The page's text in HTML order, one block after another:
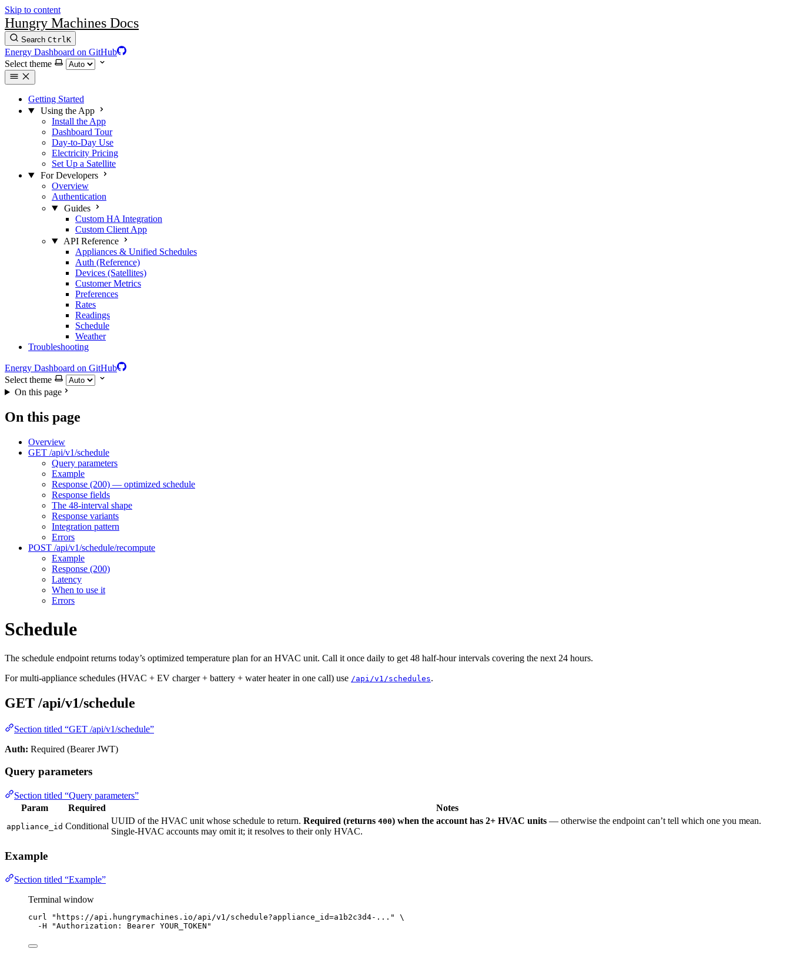
Skip to content
Hungry Machines Docs
Search CtrlK
Energy Dashboard on GitHub
Select theme
Getting Started
Using the App
Install the App
Dashboard Tour
Day-to-Day Use
Electricity Pricing
Set Up a Satellite
For Developers
Overview
Authentication
Guides
Custom HA Integration
Custom Client App
API Reference
Appliances & Unified Schedules
Auth (Reference)
Devices (Satellites)
Customer Metrics
Preferences
Rates
Readings
Schedule
Weather
Troubleshooting
Energy Dashboard on GitHub
Select theme
On this page
On this page
Overview
GET /api/v1/schedule
Query parameters
Example
Response (200) — optimized schedule
Response fields
The 48-interval shape
Response variants
Integration pattern
Errors
POST /api/v1/schedule/recompute
Example
Response (200)
Latency
When to use it
Errors
Schedule
The schedule endpoint returns today’s optimized temperature plan for an HVAC unit. Call it once daily to get 48 half-hour intervals covering the next 24 hours.
For multi-appliance schedules (HVAC + EV charger + battery + water heater in one call) use /api/v1/schedules.
GET /api/v1/schedule
Section titled “GET /api/v1/schedule”
Auth: Required (Bearer JWT)
Query parameters
Section titled “Query parameters”
Param
Required Notes
appliance_id Conditional
UUID of the HVAC unit whose schedule to return. Required (returns 400) when the account has 2+ HVAC units — otherwise the endpoint can’t tell which one you mean.
Single-HVAC accounts may omit it; it resolves to their only HVAC.
Example
Section titled “Example”
Terminal window
curl " https://api.hungrymachines.io/api/v1/schedule?appliance_id=a1b2c3d4-... "
\
-H
"Authorization: Bearer YOUR_TOKEN "